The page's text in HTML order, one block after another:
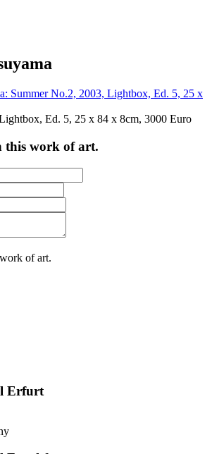
Ed. 5, 25 x 84 x 8cm, 3000 Euro
this work of art.
of art.
Erfurt